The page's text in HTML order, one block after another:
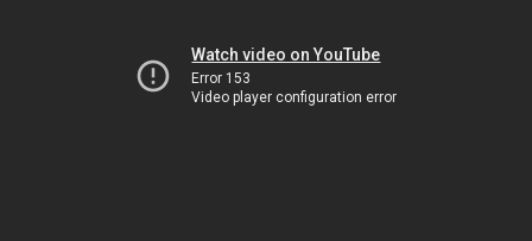
Watch video on YouTube
Error 153
Video player configuration error